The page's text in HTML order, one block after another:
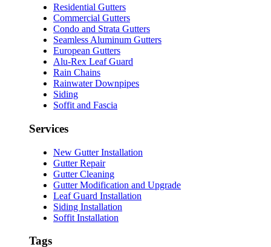
Residential Gutters
Commercial Gutters
Condo and Strata Gutters
Seamless Aluminum Gutters
European Gutters
Alu-Rex Leaf Guard
Rain Chains
Rainwater Downpipes
Siding
Soffit and Fascia
Services
New Gutter Installation
Gutter Repair
Gutter Cleaning
Gutter Modification and Upgrade
Leaf Guard Installation
Siding Installation
Soffit Installation
Tags